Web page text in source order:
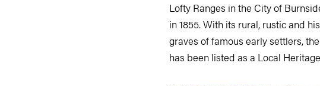
Lofty Ranges in the City of
in 1855. With its rural, rustic and
graves of famous early settlers,
has been listed as a Local